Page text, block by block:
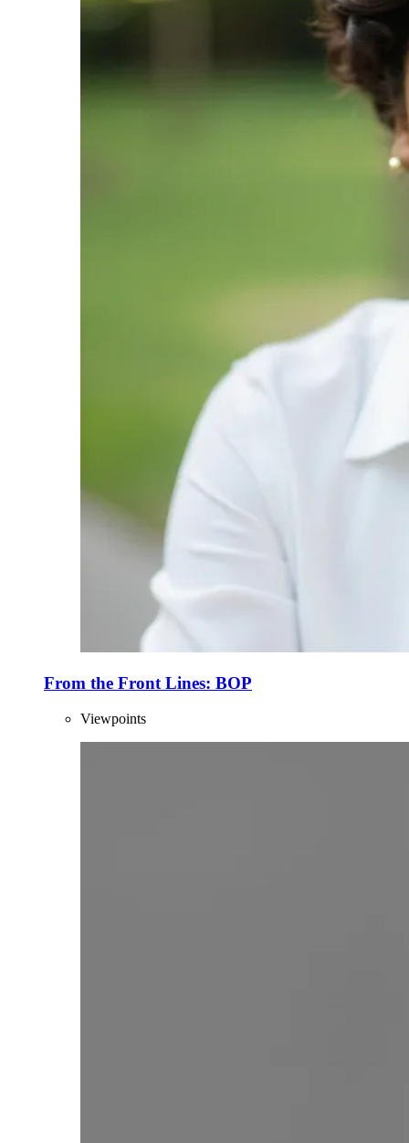
From the Front Lines: BOP
Viewpoints